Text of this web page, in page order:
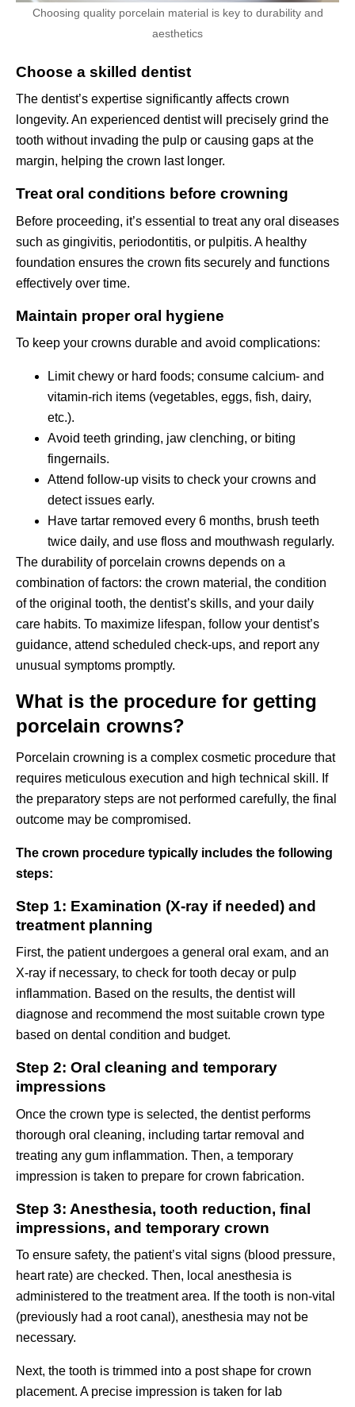
Choosing quality porcelain material is key to durability and
aesthetics
Choose a skilled dentist
The dentist’s expertise significantly affects crown
longevity. An experienced dentist will precisely grind the
tooth without invading the pulp or causing gaps at the
margin, helping the crown last longer.
Treat oral conditions before crowning
Before proceeding, it’s essential to treat any oral diseases
such as gingivitis, periodontitis, or pulpitis. A healthy
foundation ensures the crown fits securely and functions
effectively over time.
Maintain proper oral hygiene
To keep your crowns durable and avoid complications:
Limit chewy or hard foods; consume calcium- and
vitamin-rich items (vegetables, eggs, fish, dairy,
etc.).
Avoid teeth grinding, jaw clenching, or biting
fingernails.
Attend follow-up visits to check your crowns and
detect issues early.
Have tartar removed every 6 months, brush teeth
twice daily, and use floss and mouthwash regularly.
The durability of porcelain crowns depends on a
combination of factors: the crown material, the condition
of the original tooth, the dentist’s skills, and your daily
care habits. To maximize lifespan, follow your dentist’s
guidance, attend scheduled check-ups, and report any
unusual symptoms promptly.
What is the procedure for getting
porcelain crowns?
Porcelain crowning is a complex cosmetic procedure that
requires meticulous execution and high technical skill. If
the preparatory steps are not performed carefully, the final
outcome may be compromised.
The crown procedure typically includes the following
steps:
Step 1: Examination (X-ray if needed) and
treatment planning
First, the patient undergoes a general oral exam, and an
X-ray if necessary, to check for tooth decay or pulp
inflammation. Based on the results, the dentist will
diagnose and recommend the most suitable crown type
based on dental condition and budget.
Step 2: Oral cleaning and temporary
impressions
Once the crown type is selected, the dentist performs
thorough oral cleaning, including tartar removal and
treating any gum inflammation. Then, a temporary
impression is taken to prepare for crown fabrication.
Step 3: Anesthesia, tooth reduction, final
impressions, and temporary crown
To ensure safety, the patient’s vital signs (blood pressure,
heart rate) are checked. Then, local anesthesia is
administered to the treatment area. If the tooth is non-vital
(previously had a root canal), anesthesia may not be
necessary.
Next, the tooth is trimmed into a post shape for crown
placement. A precise impression is taken for lab